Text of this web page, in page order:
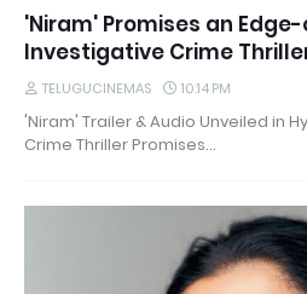
'Niram' Promises an
Investigative Crime
TELUGUCINEMAS 10:14 PM
'Niram' Trailer & Audio Unveiled in
Crime Thriller Promises…